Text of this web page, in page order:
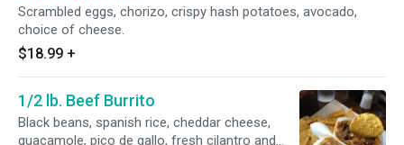
Scrambled eggs, chorizo, crispy hash potatoes, avocado,
choice of cheese.
$18.99 +
1/2 lb. Beef Burrito
Black beans, spanish rice, cheddar cheese,
guacamole, pico de gallo, fresh cilantro and